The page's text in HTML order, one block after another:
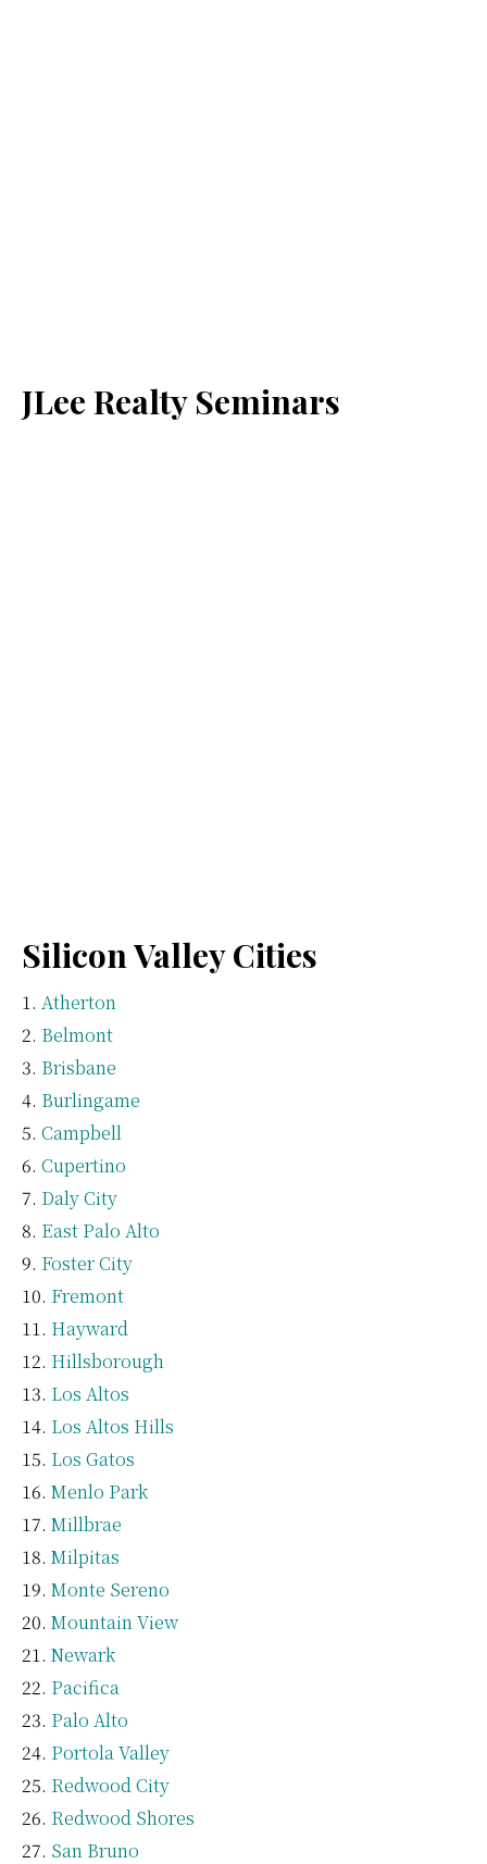
JLee Realty Seminars
Silicon Valley Cities
Atherton
Belmont
Brisbane
Burlingame
Campbell
Cupertino
Daly City
East Palo Alto
Foster City
Fremont
Hayward
Hillsborough
Los Altos
Los Altos Hills
Los Gatos
Menlo Park
Millbrae
Milpitas
Monte Sereno
Mountain View
Newark
Pacifica
Palo Alto
Portola Valley
Redwood City
Redwood Shores
San Bruno